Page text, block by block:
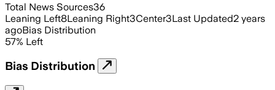
Total News Sources36
Leaning Left8Leaning Right3Center3Last Updated2 years
agoBias Distribution
57% Left
Bias Distribution